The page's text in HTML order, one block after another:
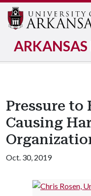
ARKANSAS
Pressure to
Causing
Oct. 30, 2019